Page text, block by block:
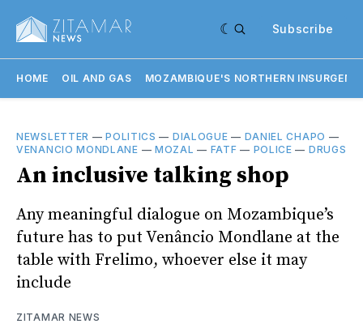
Subscribe
HOME OIL AND GAS MOZAMBIQUE'S NORTHERN
NEWSLETTER —POLITICS — DIALOGUE — DANIEL CHAPO —
VENANCIO MONDLANE —MOZAL — FATF — POLICE — DRUGS
An inclusive talking shop
Any meaningful dialogue on Mozambique’s
future has to put Venâncio Mondlane at the
table with Frelimo, whoever else it may
include
ZITAMAR NEWS